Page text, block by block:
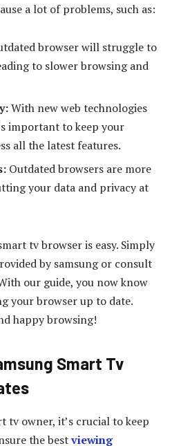
a lot of problems, such as:
browser will struggle to
to slower browsing and
With new web technologies
important to keep your
all the latest features.
Outdated browsers are more
your data and privacy at
tv browser is easy. Simply
by samsung or consult
our guide, you now know
your browser up to date.
happy browsing!
Smart Tv
tv owner, it’s crucial to keep
the bestviewing